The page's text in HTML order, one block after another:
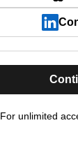
For unlimited